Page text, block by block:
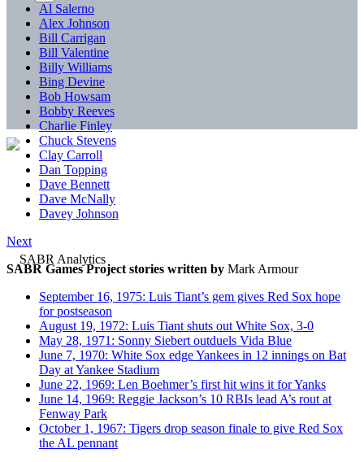
Al Salerno
Alex Johnson
Bill Carrigan
Bill Valentine
Billy Williams
Bing Devine
Bob Howsam
Bobby Reeves
Charlie Finley
Chuck Stevens
Clay Carroll
Dan Topping
Dave Bennett
Dave McNally
Davey Johnson
Next
SABR Games Project stories written by Mark Armour
September 16, 1975: Luis Tiant’s gem gives Red Sox hope
for postseason
August 19, 1972: Luis Tiant shuts out White Sox, 3-0
May 28, 1971: Sonny Siebert outduels Vida Blue
June 7, 1970: White Sox edge Yankees in 12 innings on Bat
Day at Yankee Stadium
June 22, 1969: Len Boehmer’s first hit wins it for Yanks
June 14, 1969: Reggie Jackson’s 10 RBIs lead A’s rout at
Fenway Park
October 1, 1967: Tigers drop season finale to give Red Sox
the AL pennant